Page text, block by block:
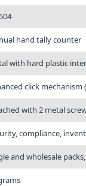
hand tally counter
with hard plastic
click mechanism
with 2 metal
compliance,
and wholesale